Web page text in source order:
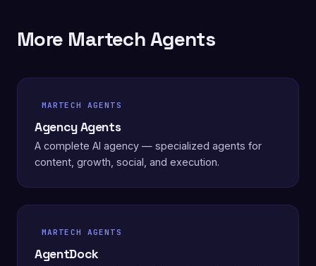
More Martech Agents
MARTECH AGENTS
Agency Agents
A complete AI agency — specialized agents for
content, growth, social, and execution.
MARTECH AGENTS
AgentDock